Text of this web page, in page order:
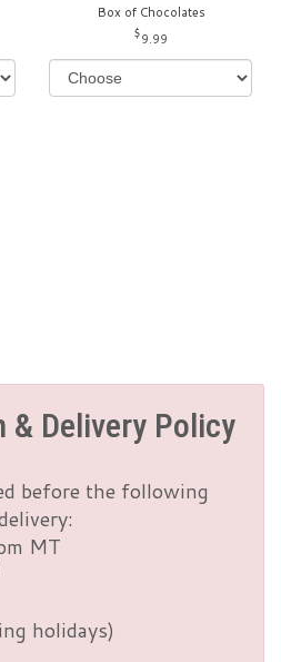
Box of Chocolates
9.99
Delivery Policy
before the following
MT
holidays)